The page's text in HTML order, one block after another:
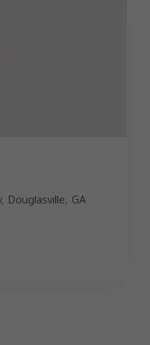
Douglasville, GA